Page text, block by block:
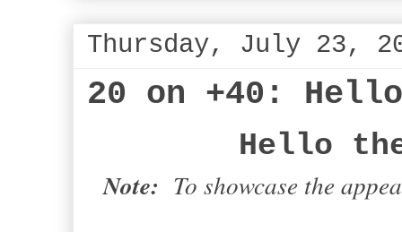
Thursday, July 23,
20 on +40:
Hello
Note: To showcase the